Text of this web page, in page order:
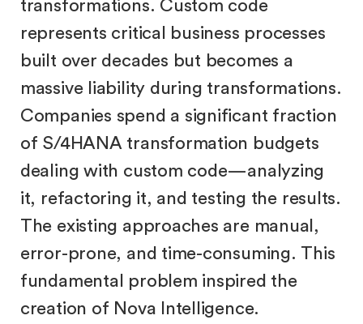
transformations. Custom code
represents critical business processes
built over decades but becomes a
massive liability during transformations.
Companies spend a significant fraction
of S/4HANA transformation budgets
dealing with custom code—analyzing
it, refactoring it, and testing the results.
The existing approaches are manual,
error-prone, and time-consuming. This
fundamental problem inspired the
creation of Nova Intelligence.